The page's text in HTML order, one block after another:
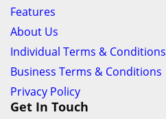
Features
About Us
Individual Terms & Conditions
Business Terms & Conditions
Privacy Policy
Get In Touch